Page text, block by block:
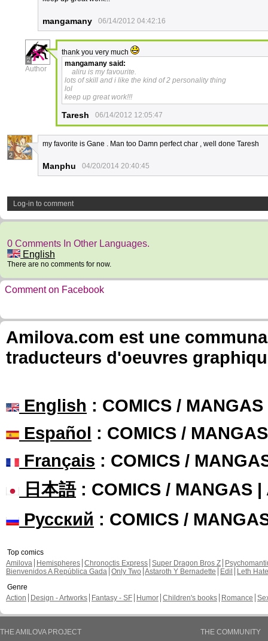
mangamany 06/14/2012 04:42:16
2
Author
thank you very much
mangamany said:
aliru is my favourite.
lots of skill and i like the kind of 2 personality thing
lol
keep up great work!!!
Taresh 06/14/2012 12:05:47
2
my favorite is Gane . Man too Damn perfect char , well done Taresh
Manphu 04/20/2014 20:40:45
Log-in to comment
0 Comments In Other Languages.
English
There are no comments for now.
Comment on Facebook
Amilova.com est une
traducteurs d'oeuvres
English : COMICS /
Español : COMICS /
Français : COMICS /
日本語: COMICS / MANGAS |
Русский : COMICS /
Top comics
Amilova
Hemispheres Chronoctis Express Super Dragon Bros Z
Bienvenidos A República Gada Only Two Astaroth Y Bernadette Edil
Leth Hate
Genre
Action
Design - Artworks Fantasy - SF Humor Children's books Romance
THE AMILOVA PROJECT
THE COMMUNITY